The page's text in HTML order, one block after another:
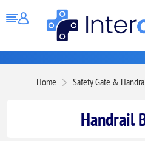
Home Safety Gate &
Handrail